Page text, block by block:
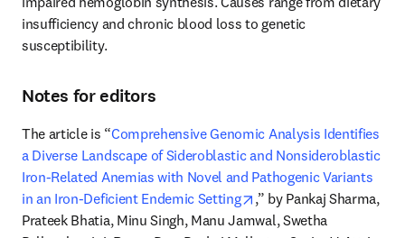
insufficiency and chronic blood loss to genetic
susceptibility.
Notes for editors
The article is “Comprehensive Genomic Analysis Identifies
a Diverse Landscape of Sideroblastic and Nonsideroblastic
Iron-Related Anemias with Novel and Pathogenic Variants
in an Iron-Deficient Endemic Setting
opens in new tab/
,” by Pankaj Sharma,
Prateek Bhatia, Minu Singh, Manu Jamwal, Swetha